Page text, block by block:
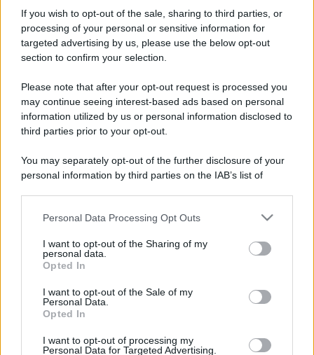
If you wish to opt-out of the sale, sharing to third parties, or
processing of your personal or sensitive information for
targeted advertising by us, please use the below opt-out
section to confirm your selection.
Please note that after your opt-out request is processed you
may continue seeing interest-based ads based on personal
information utilized by us or personal information disclosed to
third parties prior to your opt-out.
You may separately opt-out of the further disclosure of your
personal information by third parties on the IAB’s list of
This information may also be disclosed by us to third parties
disclose it to other third parties.
Please note that this website/app uses one or more Google
services and may gather and store information including but
not limited to your visit or usage behaviour. You may click to
grant or deny consent to Google and its third-party tags to
consent section.
Personal Data Processing Opt Outs
I want to opt-out of the Sharing of my
personal data.
Opted In
I want to opt-out of the Sale of my
Personal Data.
Opted In
I want to opt-out of processing my
Personal Data for Targeted Advertising.
Età:
Segno zodiacale:-
Tatuaggi:-
Peso: - kg
Nato a:-
Data di nascita:-
Vive a:
Orientamento sessuale:-
Settore:-